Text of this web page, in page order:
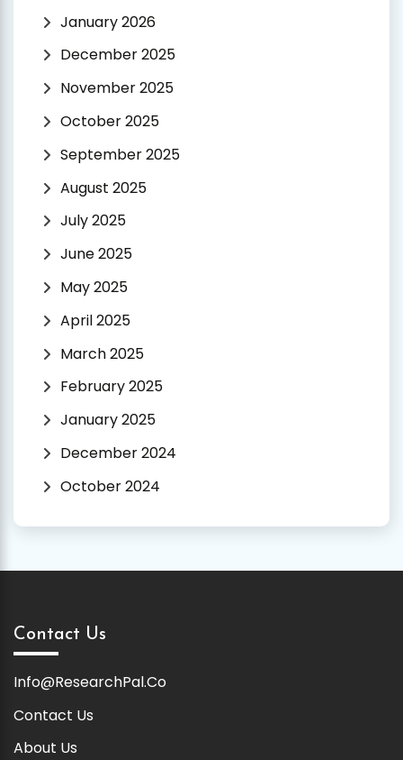
January 2026
December 2025
November 2025
October 2025
September 2025
August 2025
July 2025
June 2025
May 2025
April 2025
March 2025
February 2025
January 2025
December 2024
October 2024
Contact Us
Info@ResearchPal.Co
Contact Us
About Us